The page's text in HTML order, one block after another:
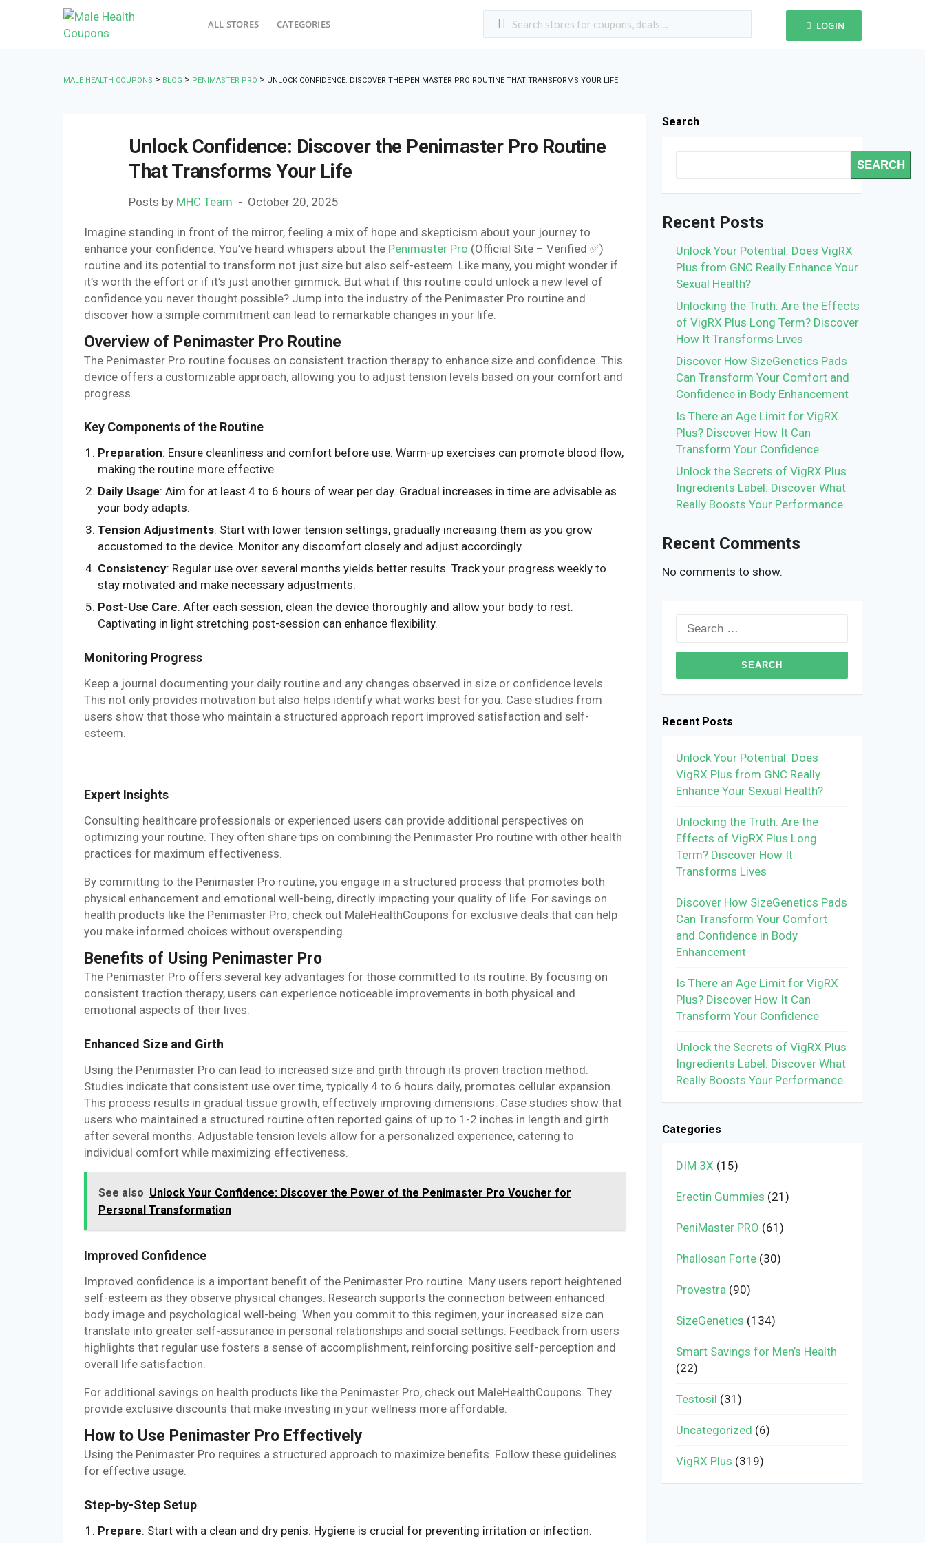
ALL STORES CATEGORIES LOGIN
MALE HEALTH COUPONS > BLOG > PENIMASTER PRO > UNLOCK CONFIDENCE: DISCOVER THE PENIMASTER PRO ROUTINE THAT TRANSFORMS YOUR LIFE
Unlock Confidence: Discover the Penimaster Pro Routine
That Transforms Your Life
Posts by MHC Team October 20, 2025
Imagine standing in front of the mirror, feeling a mix of hope and skepticism about your journey to
enhance your confidence. You’ve heard whispers about the Penimaster Pro (Official Site – Verified ✅)
routine and its potential to transform not just size but also self-esteem. Like many, you might wonder if
it’s worth the effort or if it’s just another gimmick. But what if this routine could unlock a new level of
confidence you never thought possible? Jump into the industry of the Penimaster Pro routine and
discover how a simple commitment can lead to remarkable changes in your life.
Overview of Penimaster Pro Routine
The Penimaster Pro routine focuses on consistent traction therapy to enhance size and confidence. This
device offers a customizable approach, allowing you to adjust tension levels based on your comfort and
progress.
Key Components of the Routine
Preparation: Ensure cleanliness and comfort before use. Warm-up exercises can promote blood flow,
making the routine more effective.
Daily Usage: Aim for at least 4 to 6 hours of wear per day. Gradual increases in time are advisable as
your body adapts.
Tension Adjustments: Start with lower tension settings, gradually increasing them as you grow
accustomed to the device. Monitor any discomfort closely and adjust accordingly.
Consistency: Regular use over several months yields better results. Track your progress weekly to
stay motivated and make necessary adjustments.
Post-Use Care: After each session, clean the device thoroughly and allow your body to rest.
Captivating in light stretching post-session can enhance flexibility.
Monitoring Progress
Keep a journal documenting your daily routine and any changes observed in size or confidence levels.
This not only provides motivation but also helps identify what works best for you. Case studies from
users show that those who maintain a structured approach report improved satisfaction and self-
esteem.
Expert Insights
Consulting healthcare professionals or experienced users can provide additional perspectives on
optimizing your routine. They often share tips on combining the Penimaster Pro routine with other health
practices for maximum effectiveness.
By committing to the Penimaster Pro routine, you engage in a structured process that promotes both
physical enhancement and emotional well-being, directly impacting your quality of life. For savings on
health products like the Penimaster Pro, check out MaleHealthCoupons for exclusive deals that can help
you make informed choices without overspending.
Benefits of Using Penimaster Pro
The Penimaster Pro offers several key advantages for those committed to its routine. By focusing on
consistent traction therapy, users can experience noticeable improvements in both physical and
emotional aspects of their lives.
Enhanced Size and Girth
Using the Penimaster Pro can lead to increased size and girth through its proven traction method.
Studies indicate that consistent use over time, typically 4 to 6 hours daily, promotes cellular expansion.
This process results in gradual tissue growth, effectively improving dimensions. Case studies show that
users who maintained a structured routine often reported gains of up to 1-2 inches in length and girth
after several months. Adjustable tension levels allow for a personalized experience, catering to
individual comfort while maximizing effectiveness.
See also Unlock Your Confidence: Discover the Power of the Penimaster Pro Voucher for
Personal Transformation
Improved Confidence
Improved confidence is a important benefit of the Penimaster Pro routine. Many users report heightened
self-esteem as they observe physical changes. Research supports the connection between enhanced
body image and psychological well-being. When you commit to this regimen, your increased size can
translate into greater self-assurance in personal relationships and social settings. Feedback from users
highlights that regular use fosters a sense of accomplishment, reinforcing positive self-perception and
overall life satisfaction.
For additional savings on health products like the Penimaster Pro, check out MaleHealthCoupons. They
provide exclusive discounts that make investing in your wellness more affordable.
How to Use Penimaster Pro Effectively
Using the Penimaster Pro requires a structured approach to maximize benefits. Follow these guidelines
for effective usage.
Step-by-Step Setup
Prepare: Start with a clean and dry penis. Hygiene is crucial for preventing irritation or infection.
Search
SEARCH
Recent Posts
Unlock Your Potential: Does VigRX
Plus from GNC Really Enhance Your
Sexual Health?
Unlocking the Truth: Are the Effects
of VigRX Plus Long Term? Discover
How It Transforms Lives
Discover How SizeGenetics Pads
Can Transform Your Comfort and
Confidence in Body Enhancement
Is There an Age Limit for VigRX
Plus? Discover How It Can
Transform Your Confidence
Unlock the Secrets of VigRX Plus
Ingredients Label: Discover What
Really Boosts Your Performance
Recent Comments
No comments to show.
Search
Recent Posts
Unlock Your Potential: Does
VigRX Plus from GNC Really
Enhance Your Sexual Health?
Unlocking the Truth: Are the
Effects of VigRX Plus Long
Term? Discover How It
Transforms Lives
Discover How SizeGenetics Pads
Can Transform Your Comfort
and Confidence in Body
Enhancement
Is There an Age Limit for VigRX
Plus? Discover How It Can
Transform Your Confidence
Unlock the Secrets of VigRX Plus
Ingredients Label: Discover What
Really Boosts Your Performance
Categories
DIM 3X (15)
Erectin Gummies (21)
PeniMaster PRO (61)
Phallosan Forte (30)
Provestra (90)
SizeGenetics (134)
Smart Savings for Men’s Health
(22)
Testosil (31)
Uncategorized (6)
VigRX Plus (319)